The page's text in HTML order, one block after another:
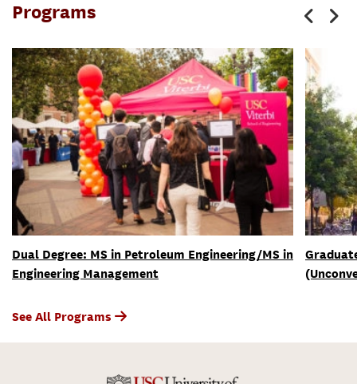
Programs
Dual Degree: MS in Petroleum Engineering/MS in
Engineering Management
See All Programs